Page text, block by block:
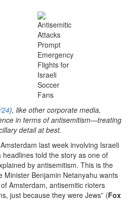
), like other corporate media,
in terms of antisemitism—treating
detail at best.
last week involving Israeli
told the story as one of
by antisemitism. This is the
Minister Benjamin Netanyahu wants
Amsterdam, antisemitic rioters
just because they were Jews” (Fox